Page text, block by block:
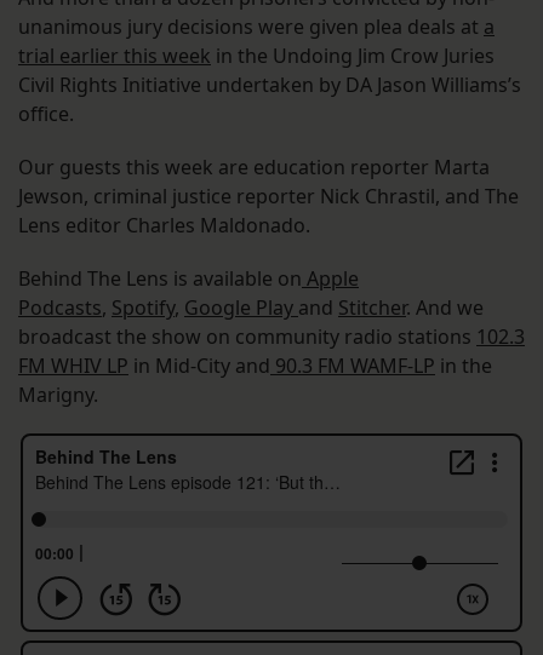
unanimous jury decisions were given plea deals at a
trial earlier this week in the Undoing Jim Crow Juries
Civil Rights Initiative undertaken by DA Jason Williams’s
office.
Our guests this week are education reporter Marta
Jewson, criminal justice reporter Nick Chrastil, and The
Lens editor Charles Maldonado.
Behind The Lens is available on Apple
Podcasts, Spotify, Google Play and Stitcher. And we
broadcast the show on community radio stations 102.3
FM WHIV LP in Mid-City and 90.3 FM WAMF-LP in the
Marigny.